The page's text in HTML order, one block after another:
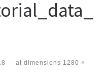
- at dimensions 1280 ×